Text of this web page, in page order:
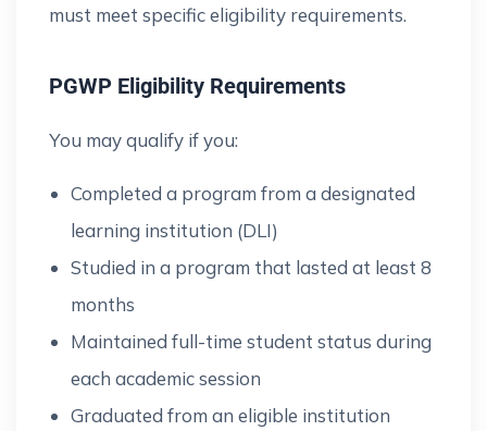
must meet specific eligibility requirements.
PGWP Eligibility Requirements
You may qualify if you:
Completed a program from a designated
learning institution (DLI)
Studied in a program that lasted at least 8
months
Maintained full-time student status during
each academic session
Graduated from an eligible institution